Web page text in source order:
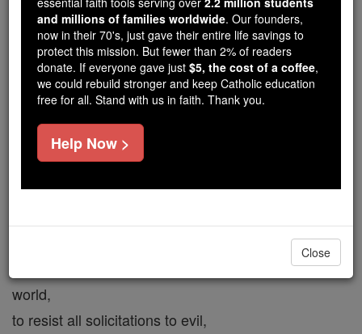
A Parent's Prayer for their
Children
Catholic Online Prayers
O Heavenly Father,
I commend my children unto Thee.
Be Thou their God and Father;
Strengthen them to overcome the corruptions of the
world,
to resist all solicitations to evil,
and millions of families worldwide. Our founders,
now in their 70's, just gave their entire life savings to
protect this mission. But fewer than 2% of readers
donate. If everyone gave just $5, the cost of a coffee,
we could rebuild stronger and keep Catholic education
free for all. Stand with us in faith. Thank you.
Help Now >
Close